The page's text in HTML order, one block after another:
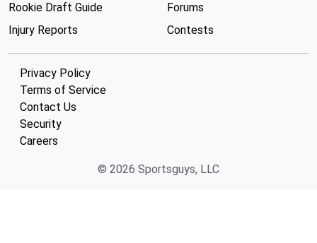
Rookie Draft Guide
Injury Reports
Forums
Contests
Privacy Policy
Terms of Service
Contact Us
Security
Careers
© 2026 Sportsguys, LLC